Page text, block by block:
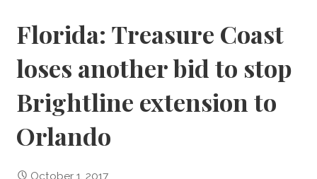
Florida: Treasure Coast
loses another bid to stop
Brightline extension to
Orlando
October 1, 2017